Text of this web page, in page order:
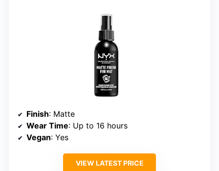
Finish: Matte
Wear Time: Up to 16 hours
Vegan: Yes
VIEW LATEST PRICE